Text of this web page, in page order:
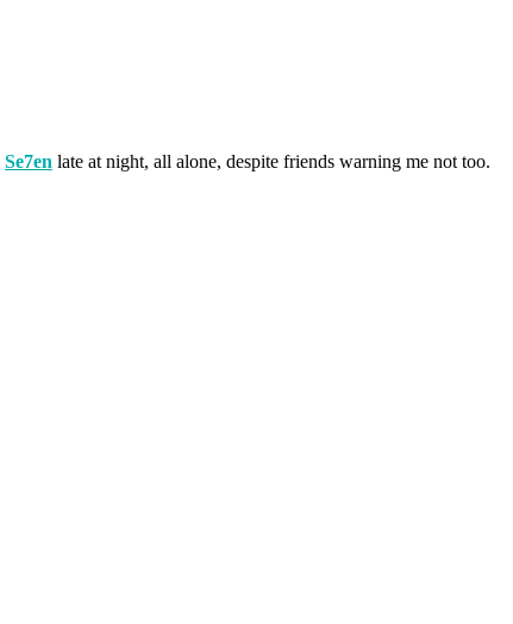
Se7en late at night, all alone, despite friends warning me not too.